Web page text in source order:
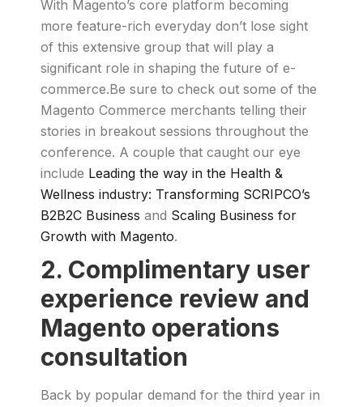
With Magento’s core platform becoming
more feature-rich everyday don’t lose sight
of this extensive group that will play a
significant role in shaping the future of e-
commerce.Be sure to check out some of the
Magento Commerce merchants telling their
stories in breakout sessions throughout the
conference. A couple that caught our eye
include Leading the way in the Health &
Wellness industry: Transforming SCRIPCO’s
B2B2C Business and Scaling Business for
Growth with Magento.
2. Complimentary user
experience review and
Magento operations
consultation
Back by popular demand for the third year in